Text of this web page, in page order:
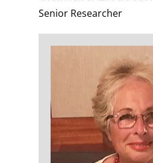
Senior Researcher